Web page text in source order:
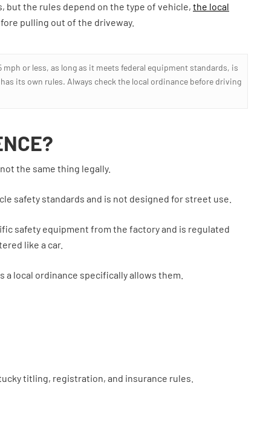
but the rules depend on the type of vehicle, the local
pulling out of the driveway.
or less, as long as it meets federal equipment standards, is
its own rules. Always check the local ordinance before driving
the same thing legally.
safety standards and is not designed for street use.
safety equipment from the factory and is regulated
like a car.
a local ordinance specifically allows them.
titling, registration, and insurance rules.